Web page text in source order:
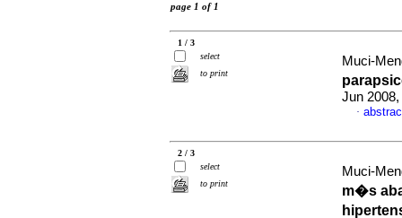
page 1 of 1
1 / 3
select
to print
Muci-
Jun
·
2 / 3
select
to print
Muci-
m�s